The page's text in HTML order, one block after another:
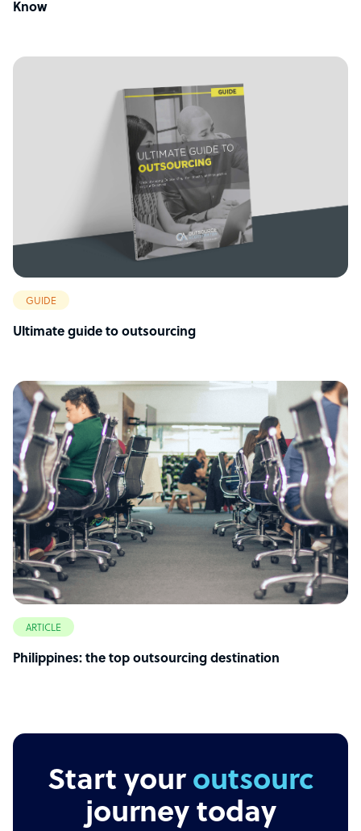
Know
GUIDE
Ultimate guide to outsourcing
ARTICLE
Philippines: the top outsourcing destination
Start youroutsourcing
journey today